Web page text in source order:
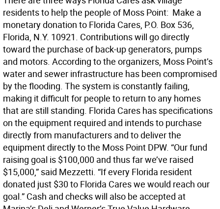
residents to help the people of Moss Point:  Make a
monetary donation to Florida Cares, P.O. Box 536,
Florida, N.Y. 10921. Contributions will go directly
toward the purchase of back-up generators, pumps
and motors. According to the organizers, Moss Point’s
water and sewer infrastructure has been compromised
by the flooding. The system is constantly failing,
making it difficult for people to return to any homes
that are still standing. Florida Cares has specifications
on the equipment required and intends to purchase
directly from manufacturers and to deliver the
equipment directly to the Moss Point DPW. “Our fund
raising goal is $100,000 and thus far we’ve raised
$15,000,” said Mezzetti. “If every Florida resident
donated just $30 to Florida Cares we would reach our
goal.” Cash and checks will also be accepted at